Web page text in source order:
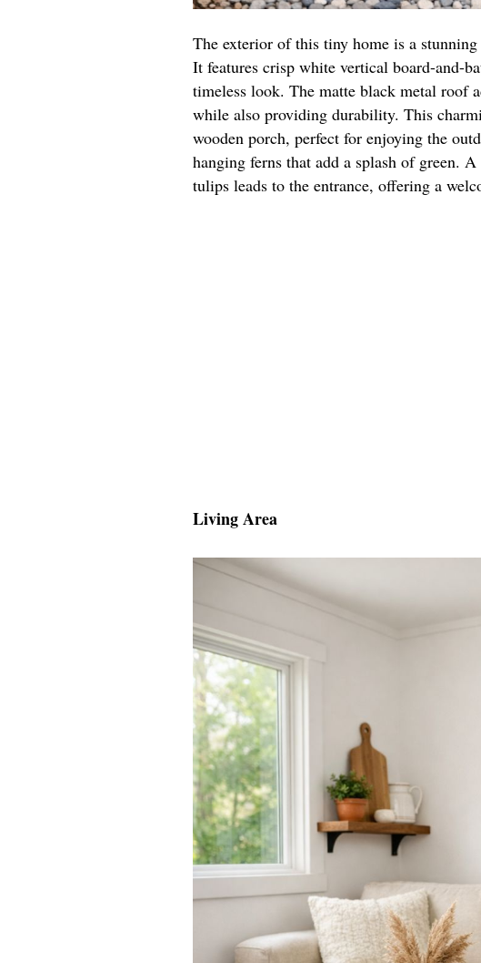
The exterior of this tiny home is a
It features crisp white vertical board-and-
timeless look. The matte black metal roof
while also providing durability. This
wooden porch, perfect for enjoying the
hanging ferns that add a splash of green.
tulips leads to the entrance, offering a
Living Area